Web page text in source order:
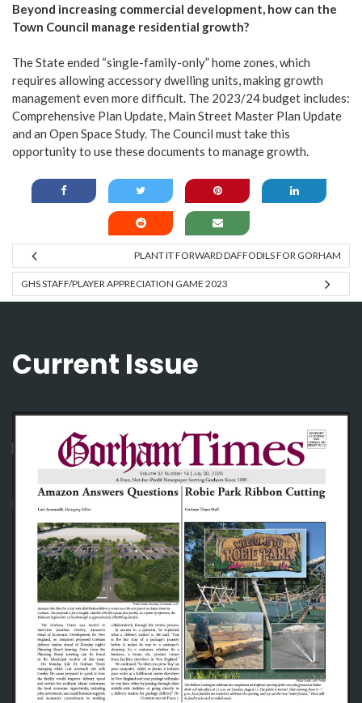
Beyond increasing commercial development, how can the
Town Council manage residential growth?
The State ended “single-family-only” home zones, which
requires allowing accessory dwelling units, making growth
management even more difficult. The 2023/24 budget includes:
Comprehensive Plan Update, Main Street Master Plan Update
and an Open Space Study. The Council must take this
opportunity to use these documents to manage growth.
PLANT IT FORWARD DAFFODILS FOR GORHAM
GHS STAFF/PLAYER APPRECIATION GAME 2023
Current Issue